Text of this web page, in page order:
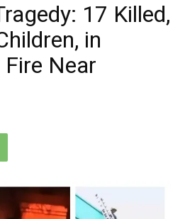
17 Killed,
in
Near